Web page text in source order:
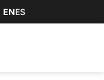
ENES